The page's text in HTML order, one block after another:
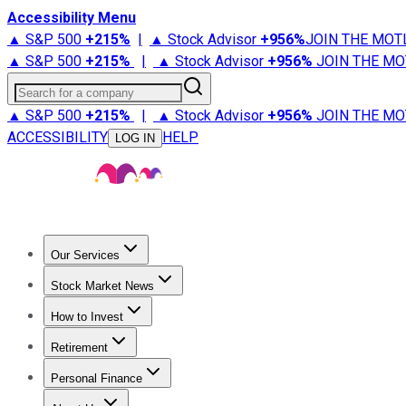
Accessibility Menu
▲ S&P 500 +215% | ▲ Stock Advisor +956%JOIN THE
▲ S&P 500 +215% | ▲ Stock Advisor +956% JOIN THE
Search for a company
▲ S&P 500 +215% | ▲ Stock Advisor +956% JOIN THE
ACCESSIBILITY
LOG IN HELP
Our Services
Stock Advisor
Stock Market News
Trending NewsStock Market News
How to Invest
How to Invest Money
Retirement
Retirement NewsRetirement 101
Personal Finance
Best Credit Cards